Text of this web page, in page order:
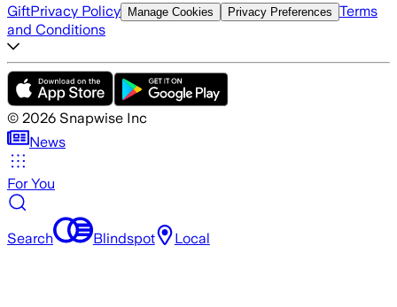
GiftPrivacy Policy Manage Cookies Privacy Preferences Terms
and Conditions
© 2026 Snapwise Inc
News
For You
Search Blindspot Local